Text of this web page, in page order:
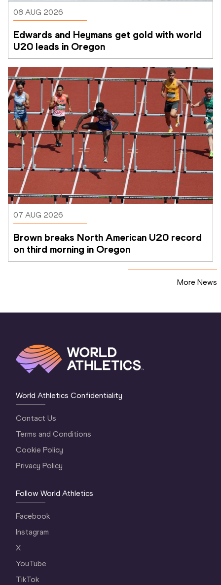
08 AUG 2026
Edwards and Heymans get gold with world
U20 leads in Oregon
07 AUG 2026
Brown breaks North American U20 record
on third morning in Oregon
More News
World Athletics Confidentiality
Contact Us
Terms and Conditions
Cookie Policy
Privacy Policy
Follow World Athletics
Facebook
Instagram
X
YouTube
TikTok